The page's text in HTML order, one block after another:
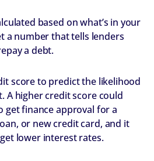
based on what’s in your
a number that tells lenders
a debt.
score to predict the likelihood
A higher credit score could
get finance approval for a
or new credit card, and it
lower interest rates.